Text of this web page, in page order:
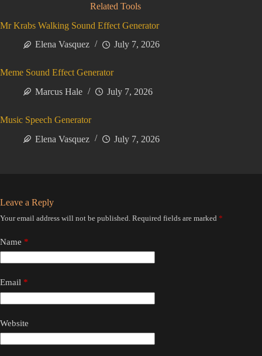
Related Tools
Mr Krabs Walking Sound Effect Generator
Elena Vasquez
July 7, 2026
Meme Sound Effect Generator
Marcus Hale
July 7, 2026
Music Speech Generator
Elena Vasquez
July 7, 2026
Leave a Reply
Your email address will not be published. Required fields are marked *
Name *
Email *
Website